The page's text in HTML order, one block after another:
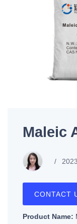
Maleic
CONTACT
Product Name: